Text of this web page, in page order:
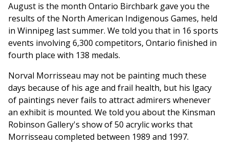
August is the month Ontario Birchbark gave you the
results of the North American Indigenous Games, held
in Winnipeg last summer. We told you that in 16 sports
events involving 6,300 competitors, Ontario finished in
fourth place with 138 medals.
Norval Morrisseau may not be painting much these
days because of his age and frail health, but his lgacy
of paintings never fails to attract admirers whenever
an exhibit is mounted. We told you about the Kinsman
Robinson Gallery's show of 50 acrylic works that
Morrisseau completed between 1989 and 1997.